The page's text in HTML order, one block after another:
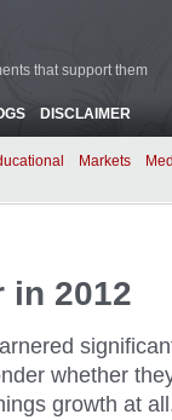
that support them
DISCLAIMER
Markets
in 2012
whether
growth at